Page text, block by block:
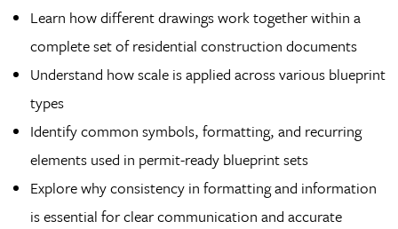
Learn how different drawings work together within a
complete set of residential construction documents
Understand how scale is applied across various blueprint
types
Identify common symbols, formatting, and recurring
elements used in permit-ready blueprint sets
Explore why consistency in formatting and information
is essential for clear communication and accurate